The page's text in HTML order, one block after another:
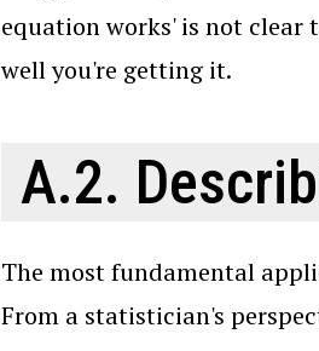
equation works' is not clear
well you're getting it.
A.2.
The most fundamental
From a statistician's